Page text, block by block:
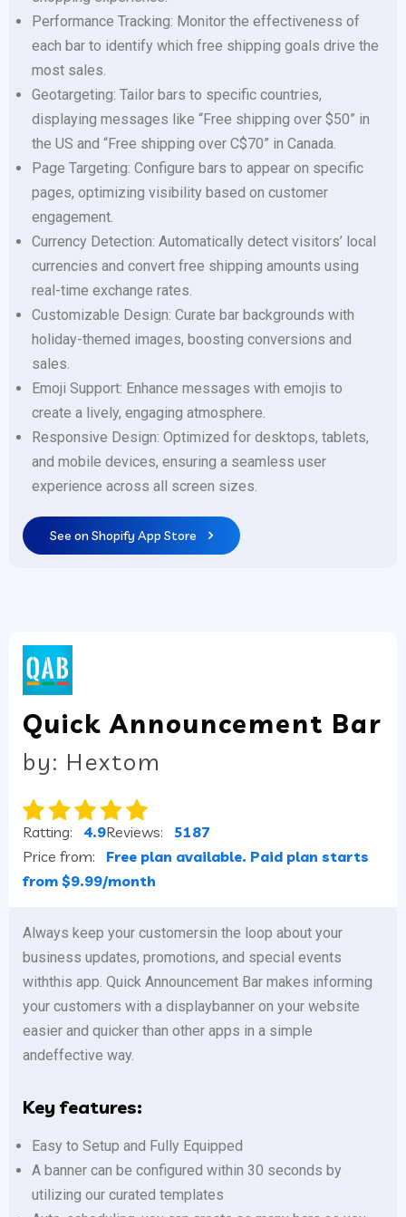
Performance Tracking: Monitor the effectiveness of
each bar to identify which free shipping goals drive the
most sales.
Geotargeting: Tailor bars to specific countries,
displaying messages like “Free shipping over $50” in
the US and “Free shipping over C$70” in Canada.
Page Targeting: Configure bars to appear on specific
pages, optimizing visibility based on customer
engagement.
Currency Detection: Automatically detect visitors’ local
currencies and convert free shipping amounts using
real-time exchange rates.
Customizable Design: Curate bar backgrounds with
holiday-themed images, boosting conversions and
sales.
Emoji Support: Enhance messages with emojis to
create a lively, engaging atmosphere.
Responsive Design: Optimized for desktops, tablets,
and mobile devices, ensuring a seamless user
experience across all screen sizes.
See on Shopify App Store
Quick Announcement Bar
by: Hextom
Ratting: 4.9Reviews: 5187
Price from: Free plan available. Paid plan starts
from $9.99/month
Always keep your customersin the loop about your
business updates, promotions, and special events
withthis app. Quick Announcement Bar makes informing
your customers with a displaybanner on your website
easier and quicker than other apps in a simple
andeffective way.
Key features:
Easy to Setup and Fully Equipped
A banner can be configured within 30 seconds by
utilizing our curated templates